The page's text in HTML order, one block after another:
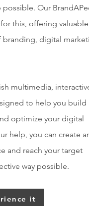
Our
this, offering valuable
digital
multimedia,
to help you build
optimize your digital
help, you can create
and reach your target
way possible.
it